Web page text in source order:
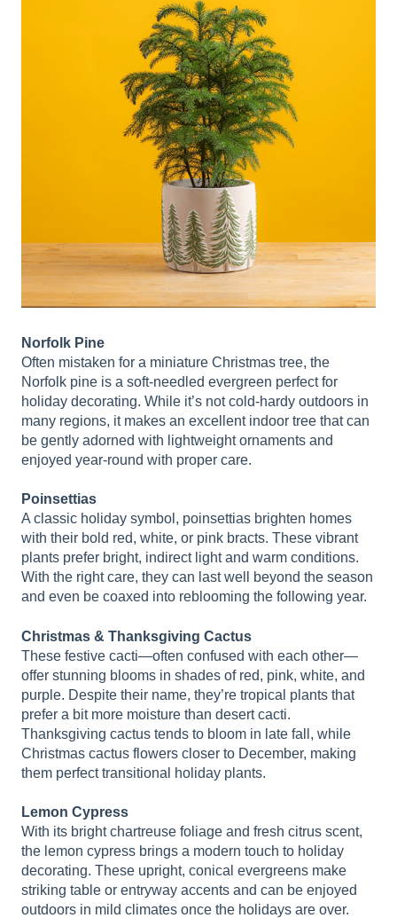
Norfolk Pine
Often mistaken for a miniature Christmas tree, the
Norfolk pine is a soft-needled evergreen perfect for
holiday decorating. While it’s not cold-hardy outdoors in
many regions, it makes an excellent indoor tree that can
be gently adorned with lightweight ornaments and
enjoyed year-round with proper care.
Poinsettias
A classic holiday symbol, poinsettias brighten homes
with their bold red, white, or pink bracts. These vibrant
plants prefer bright, indirect light and warm conditions.
With the right care, they can last well beyond the season
and even be coaxed into reblooming the following year.
Christmas & Thanksgiving Cactus
These festive cacti—often confused with each other—
offer stunning blooms in shades of red, pink, white, and
purple. Despite their name, they’re tropical plants that
prefer a bit more moisture than desert cacti.
Thanksgiving cactus tends to bloom in late fall, while
Christmas cactus flowers closer to December, making
them perfect transitional holiday plants.
Lemon Cypress
With its bright chartreuse foliage and fresh citrus scent,
the lemon cypress brings a modern touch to holiday
decorating. These upright, conical evergreens make
striking table or entryway accents and can be enjoyed
outdoors in mild climates once the holidays are over.